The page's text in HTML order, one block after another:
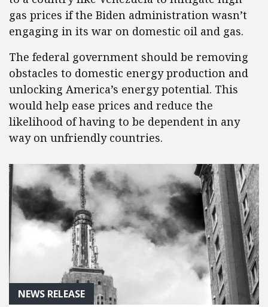
gas prices if the Biden administration wasn’t
engaging in its war on domestic oil and gas.
The federal government should be removing
obstacles to domestic energy production and
unlocking America’s energy potential. This
would help ease prices and reduce the
likelihood of having to be dependent in any
way on unfriendly countries.
NEWS RELEASE